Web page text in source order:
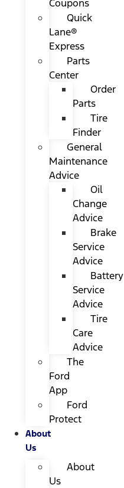
Coupons
Quick
Lane®
Express
Parts
Center
Order
Parts
Tire
Finder
General
Maintenance
Advice
Oil
Change
Advice
Brake
Service
Advice
Battery
Service
Advice
Tire
Care
Advice
The
Ford
App
Ford
Protect
About
Us
About
Us